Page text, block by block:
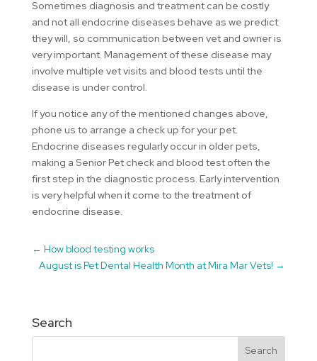
Sometimes diagnosis and treatment can be costly
and not all endocrine diseases behave as we predict
they will, so communication between vet and owner is
very important. Management of these disease may
involve multiple vet visits and blood tests until the
disease is under control.
If you notice any of the mentioned changes above,
phone us to arrange a check up for your pet.
Endocrine diseases regularly occur in older pets,
making a Senior Pet check and blood test often the
first step in the diagnostic process. Early intervention
is very helpful when it come to the treatment of
endocrine disease.
← How blood testing works
August is Pet Dental Health Month at Mira Mar Vets! →
Search